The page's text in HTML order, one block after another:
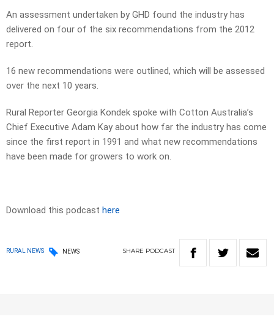
An assessment undertaken by GHD found the industry has
delivered on four of the six recommendations from the 2012
report.
16 new recommendations were outlined, which will be assessed
over the next 10 years.
Rural Reporter Georgia Kondek spoke with Cotton Australia’s
Chief Executive Adam Kay about how far the industry has come
since the first report in 1991 and what new recommendations
have been made for growers to work on.
Download this podcast here
RURAL NEWS NEWS SHARE PODCAST